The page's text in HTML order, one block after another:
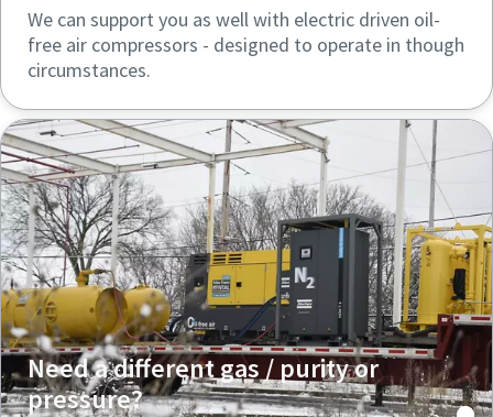
We can support you as well with electric driven oil-
free air compressors - designed to operate in though
circumstances.
Need a different gas / purity or
pressure?